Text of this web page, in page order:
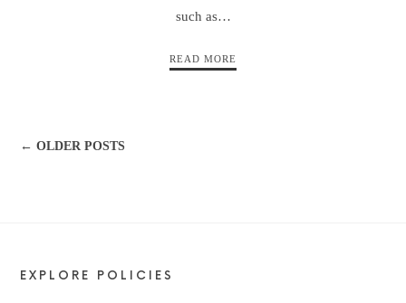
such as…
READ MORE
← OLDER POSTS
EXPLORE POLICIES